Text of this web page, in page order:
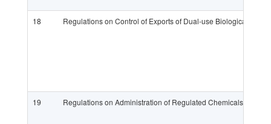
18 Regulations on Control of Exports of Dual-use Biological
19 Regulations on Administration of Regulated Chemicals